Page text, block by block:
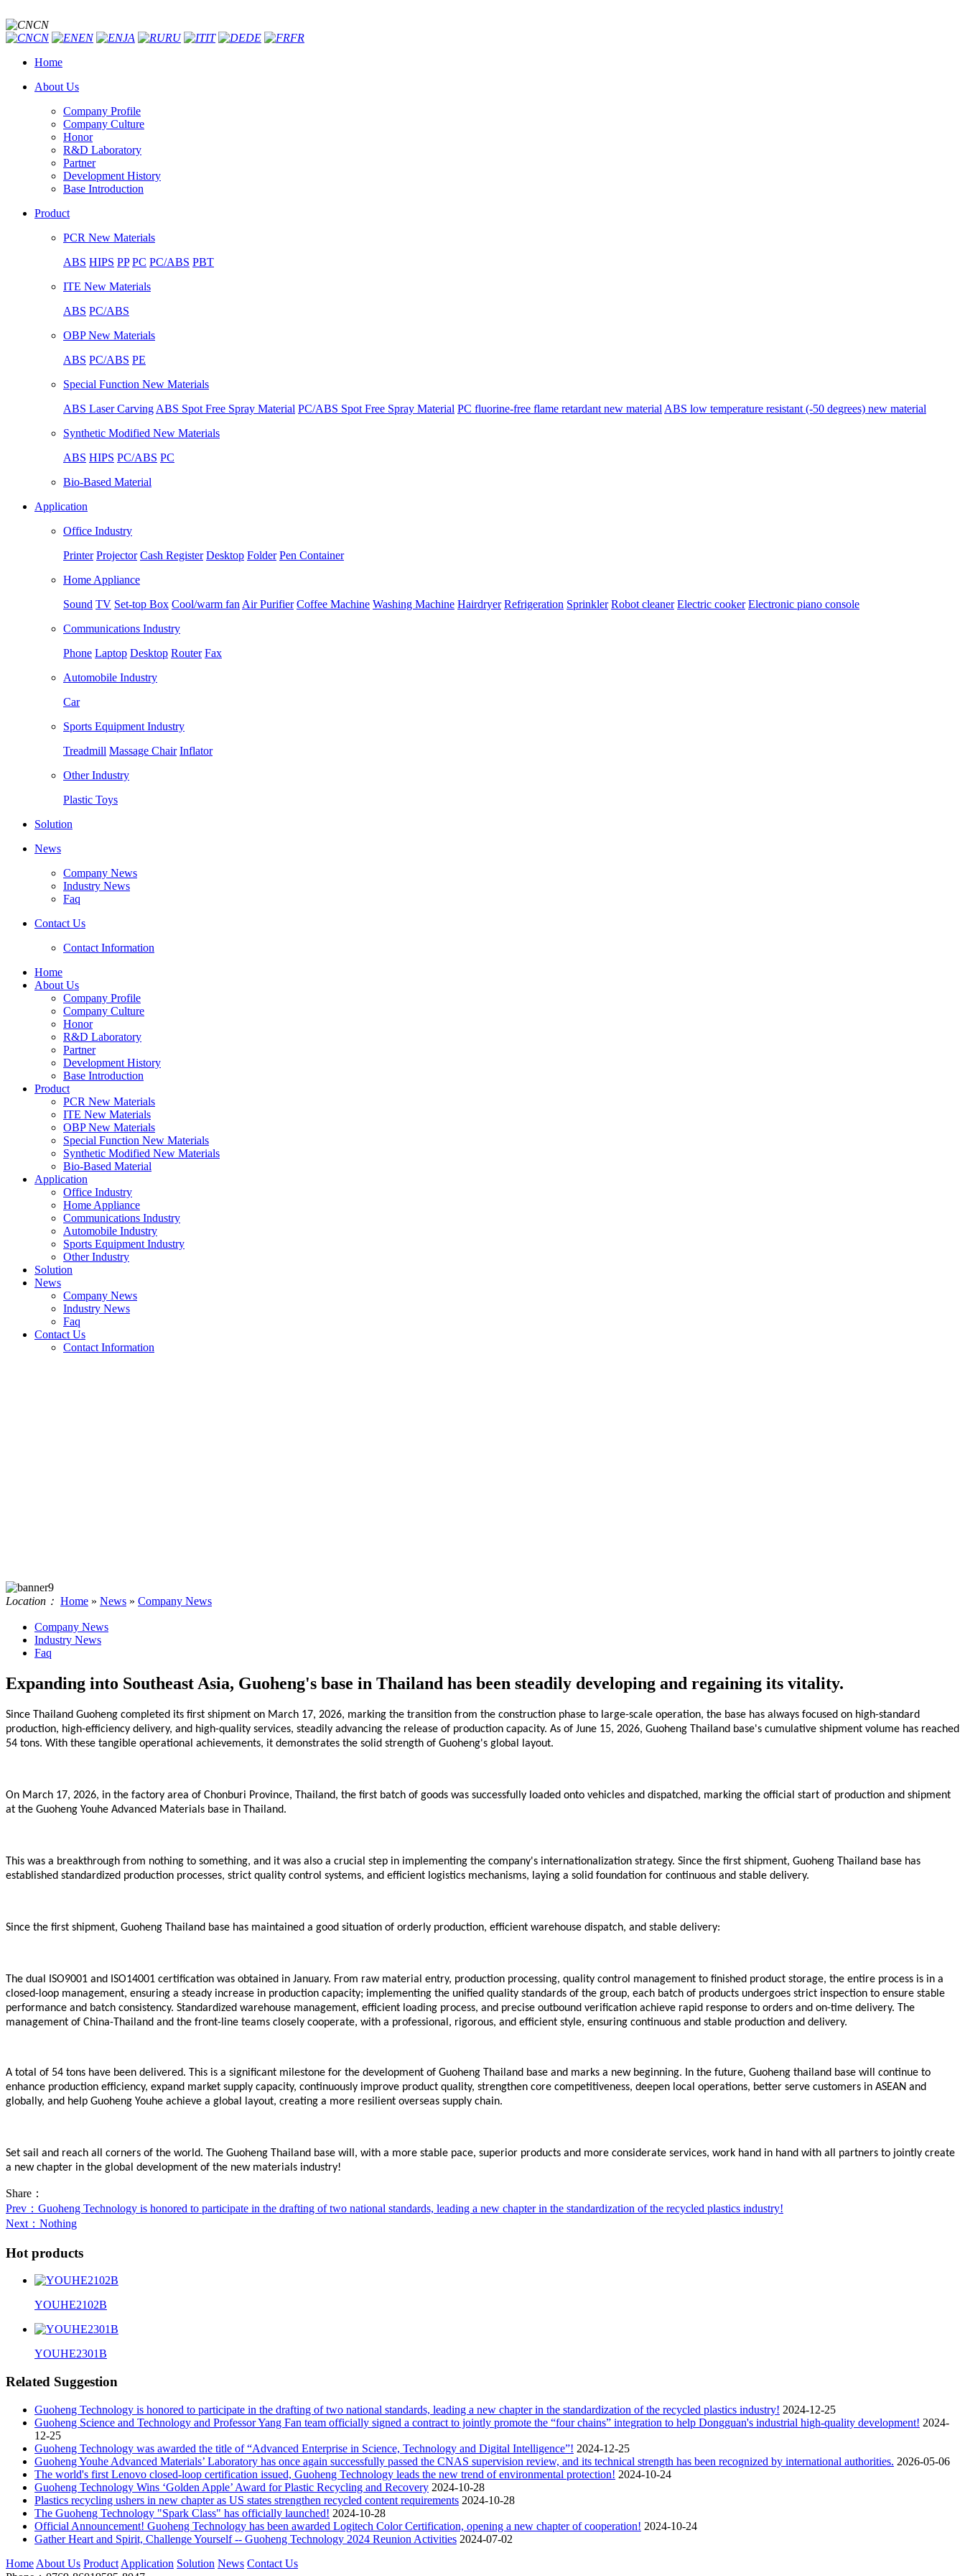
CN
CN
EN JA RU IT DE
FR
Home
About Us
Company Profile
Company Culture
Honor
R&D Laboratory
Partner
Development History
Base Introduction
Product
PCR New Materials
ABS HIPS PP PC PC/ABS PBT
ITE New Materials
ABS PC/ABS
OBP New Materials
ABS PC/ABS PE
Special Function New Materials
ABS Laser Carving ABS Spot Free Spray Material PC/ABS Spot Free Spray Material PC fluorine-free flame retardant new material ABS low temperature resistant (-50 degrees) new material
Synthetic Modified New Materials
ABS HIPS PC/ABS PC
Bio-Based Material
Application
Office Industry
Printer Projector Cash Register Desktop Folder Pen Container
Home Appliance
Sound TV Set-top Box Cool/warm fan Air Purifier Coffee Machine Washing Machine Hairdryer Refrigeration Sprinkler Robot cleaner Electric cooker Electronic piano console
Communications Industry
Phone Laptop Desktop Router Fax
Automobile Industry
Car
Sports Equipment Industry
Treadmill Massage Chair Inflator
Other Industry
Plastic Toys
Solution
News
Company News
Industry News
Faq
Contact Us
Contact Information
Home
About Us
Company Profile
Company Culture
Honor
R&D Laboratory
Partner
Development History
Base Introduction
Product
PCR New Materials
ITE New Materials
OBP New Materials
Special Function New Materials
Synthetic Modified New Materials
Bio-Based Material
Application
Office Industry
Home Appliance
Communications Industry
Automobile Industry
Sports Equipment Industry
Other Industry
Solution
News
Company News
Industry News
Faq
Contact Us
Contact Information
Location： Home » News » Company News
Company News
Industry News
Faq
Expanding into Southeast Asia, Guoheng's base in Thailand has been steadily developing and regaining its vitality.
Since Thailand Guoheng completed its first shipment on March 17, 2026, marking the transition from the construction phase to large-scale operation, the base has always focused on high-standard
production, high-efficiency delivery, and high-quality services, steadily advancing the release of production capacity. As of June 15, 2026, Guoheng Thailand base's cumulative shipment volume has reached
54 tons. With these tangible operational achievements, it demonstrates the solid strength of Guoheng's global layout.
On March 17, 2026, in the factory area of Chonburi Province, Thailand, the first batch of goods was successfully loaded onto vehicles and dispatched, marking the official start of production and shipment
at the Guoheng Youhe Advanced Materials base in Thailand.
This was a breakthrough from nothing to something, and it was also a crucial step in implementing the company's internationalization strategy. Since the first shipment, Guoheng Thailand base has
established standardized production processes, strict quality control systems, and efficient logistics mechanisms, laying a solid foundation for continuous and stable delivery.
Since the first shipment, Guoheng Thailand base has maintained a good situation of orderly production, efficient warehouse dispatch, and stable delivery:
The dual ISO9001 and ISO14001 certification was obtained in January. From raw material entry, production processing, quality control management to finished product storage, the entire process is in a
closed-loop management, ensuring a steady increase in production capacity; implementing the unified quality standards of the group, each batch of products undergoes strict inspection to ensure stable
performance and batch consistency. Standardized warehouse management, efficient loading process, and precise outbound verification achieve rapid response to orders and on-time delivery. The
management of China-Thailand and the front-line teams closely cooperate, with a professional, rigorous, and efficient style, ensuring continuous and stable production and delivery.
A total of 54 tons have been delivered. This is a significant milestone for the development of Guoheng Thailand base and marks a new beginning. In the future, Guoheng thailand base will continue to
enhance production efficiency, expand market supply capacity, continuously improve product quality, strengthen core competitiveness, deepen local operations, better serve customers in ASEAN and
globally, and help Guoheng Youhe achieve a global layout, creating a more resilient overseas supply chain.
Set sail and reach all corners of the world. The Guoheng Thailand base will, with a more stable pace, superior products and more considerate services, work hand in hand with all partners to jointly create
a new chapter in the global development of the new materials industry!
Share：
Prev ：Guoheng Technology is honored to participate in the drafting of two national standards, leading a new chapter in the standardization of the recycled plastics industry!
Next ：Nothing
Hot products
YOUHE2102B
YOUHE2301B
Related Suggestion
Guoheng Technology is honored to participate in the drafting of two national standards, leading a new chapter in the standardization of the recycled plastics industry! 2024-12-25
Guoheng Science and Technology and Professor Yang Fan team officially signed a contract to jointly promote the “four chains” integration to help Dongguan's industrial high-quality development! 2024-
12-25
Guoheng Technology was awarded the title of “Advanced Enterprise in Science, Technology and Digital Intelligence”! 2024-12-25
Guoheng Youhe Advanced Materials’ Laboratory has once again successfully passed the CNAS supervision review, and its technical strength has been recognized by international authorities. 2026-05-06
The world's first Lenovo closed-loop certification issued, Guoheng Technology leads the new trend of environmental protection! 2024-10-24
Guoheng Technology Wins ‘Golden Apple’ Award for Plastic Recycling and Recovery 2024-10-28
Plastics recycling ushers in new chapter as US states strengthen recycled content requirements 2024-10-28
The Guoheng Technology "Spark Class" has officially launched! 2024-10-28
Official Announcement! Guoheng Technology has been awarded Logitech Color Certification, opening a new chapter of cooperation! 2024-10-24
Gather Heart and Spirit, Challenge Yourself -- Guoheng Technology 2024 Reunion Activities 2024-07-02
Home About Us Product Application Solution News Contact Us